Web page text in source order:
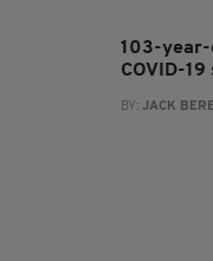
103-year-
COVID-
BY: JACK